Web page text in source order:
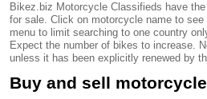
Bikez.biz Motorcycle Classifieds have
for sale. Click on motorcycle name to
menu to limit searching to one country
Expect the number of bikes to increase.
unless it has been explicitly renewed by
Buy and sell